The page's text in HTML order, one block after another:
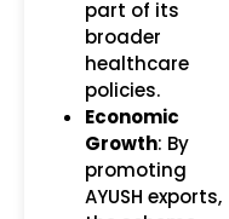
part of its
broader
healthcare
policies.
Economic
Growth: By
promoting
AYUSH exports,